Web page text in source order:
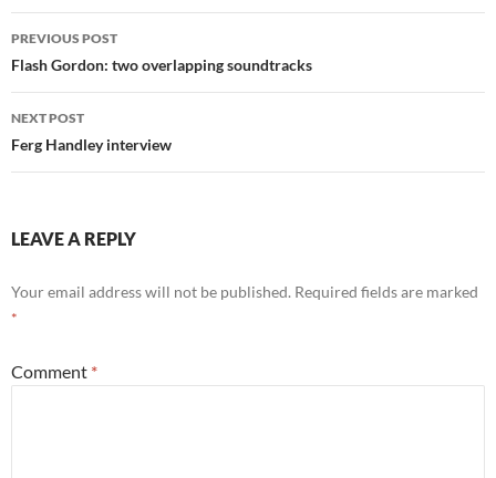
Post
navigation
PREVIOUS POST
Flash Gordon: two overlapping soundtracks
NEXT POST
Ferg Handley interview
LEAVE A REPLY
Your email address will not be published. Required fields are marked
*
Comment *